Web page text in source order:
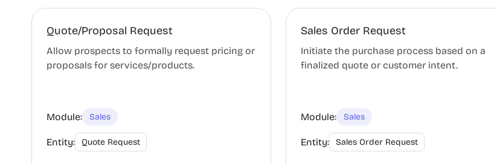
Quote/Proposal Request
Allow prospects to formally request pricing or
proposals for services/products.
Module: Sales
Entity: Quote Request
Sales Order Request
Initiate the purchase process based on a
finalized quote or customer intent.
Module: Sales
Entity: Sales Order Request